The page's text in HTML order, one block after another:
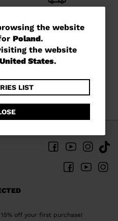
the website
Poland.
the website
United States.
LIST
in 3 - 4 working days
QUESTIONS?
read our FAQ
off your first purchase!